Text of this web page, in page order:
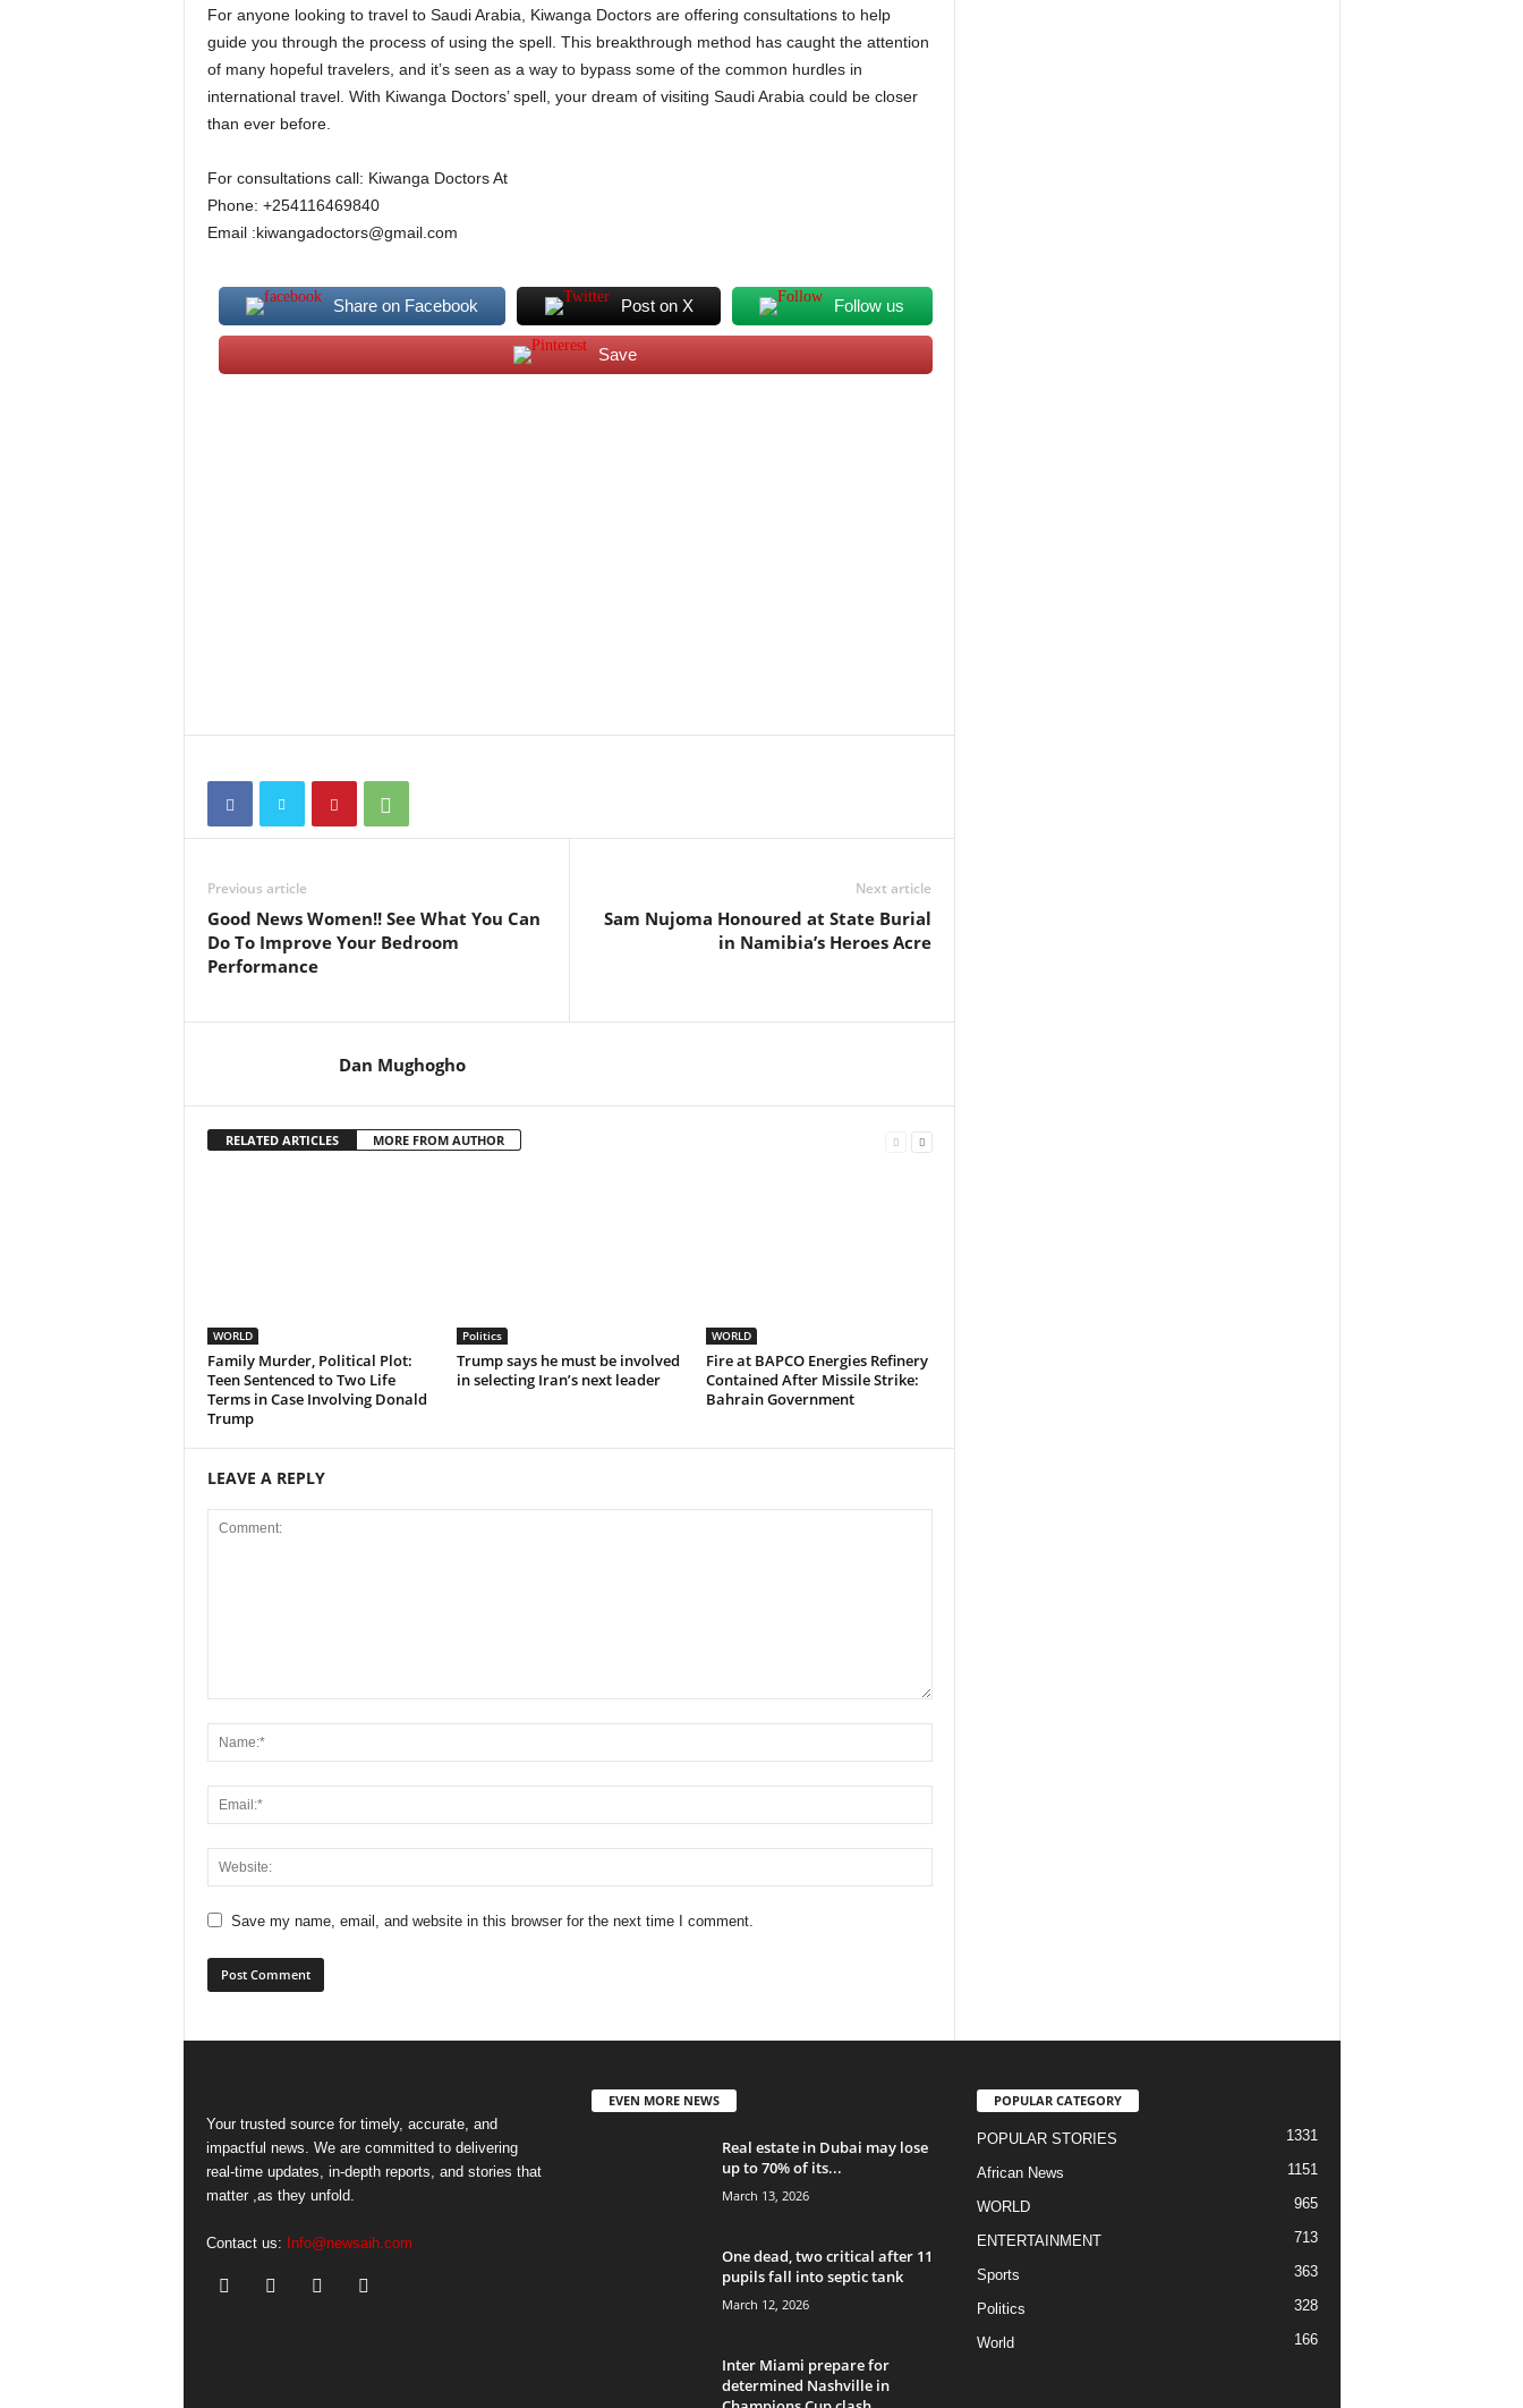
For anyone looking to travel to Saudi Arabia, Kiwanga Doctors are offering consultations to help
guide you through the process of using the spell. This breakthrough method has caught the attention
of many hopeful travelers, and it’s seen as a way to bypass some of the common hurdles in
international travel. With Kiwanga Doctors’ spell, your dream of visiting Saudi Arabia could be closer
than ever before.
For consultations call: Kiwanga Doctors At
Phone: +254116469840
Email :kiwangadoctors@gmail.com
Share on Facebook Post on X Follow us
Save
Previous article
Good News Women!! See What You Can
Do To Improve Your Bedroom
Performance
Next article
Sam Nujoma Honoured at State Burial
in Namibia’s Heroes Acre
Dan Mughogho
RELATED ARTICLES MORE FROM AUTHOR
WORLD
Family Murder, Political Plot:
Teen Sentenced to Two Life
Terms in Case Involving Donald
Trump
Politics
Trump says he must be involved
in selecting Iran’s next leader
WORLD
Fire at BAPCO Energies Refinery
Contained After Missile Strike:
Bahrain Government
LEAVE A REPLY
Save my name, email, and website in this browser for the next time I comment.
Your trusted source for timely, accurate, and
impactful news. We are committed to delivering
real-time updates, in-depth reports, and stories that
matter ,as they unfold.
Contact us: Info@newsaih.com
EVEN MORE NEWS
Real estate in Dubai may lose
up to 70% of its...
March 13, 2026
One dead, two critical after 11
pupils fall into septic tank
March 12, 2026
Inter Miami prepare for
determined Nashville in
POPULAR CATEGORY
POPULAR STORIES 1331
African News 1151
WORLD 965
ENTERTAINMENT 713
Sports 363
Politics 328
World 166